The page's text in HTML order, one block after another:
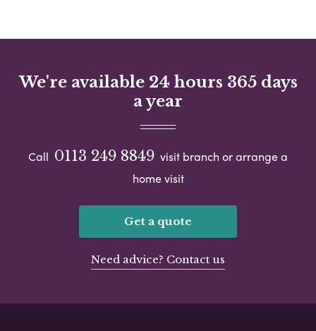
We're available 24 hours 365 days
a year
Call 0113 249 8849 visit branch or arrange a
home visit
Get a quote
Need advice? Contact us